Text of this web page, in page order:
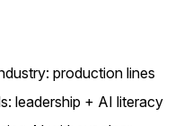
production lines
leadership + AI literacy